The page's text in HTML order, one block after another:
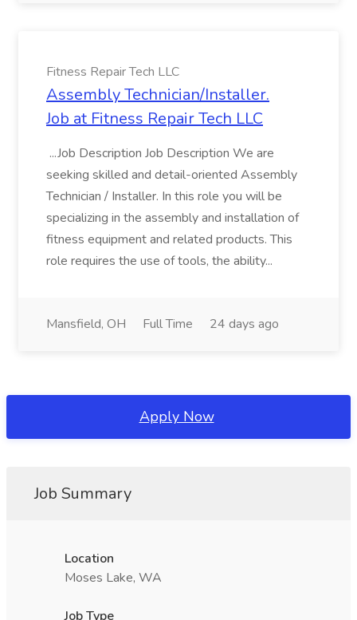
Fitness Repair Tech LLC
Assembly Technician/Installer.
Job at Fitness Repair Tech LLC
...Job Description Job Description We are
seeking skilled and detail-oriented Assembly
Technician / Installer. In this role you will be
specializing in the assembly and installation of
fitness equipment and related products. This
role requires the use of tools, the ability...
Mansfield, OH Full Time 24 days ago
Apply Now
Job Summary
Location
Moses Lake, WA
Job Type